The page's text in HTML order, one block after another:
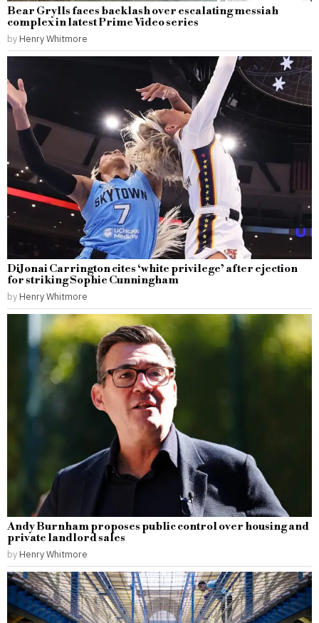
Bear Grylls faces backlash over escalating messiah
complex in latest Prime Video series
by Henry Whitmore
DiJonai Carrington cites ‘white privilege’ after ejection
for striking Sophie Cunningham
by Henry Whitmore
Andy Burnham proposes public control over housing and
private landlord sales
by Henry Whitmore